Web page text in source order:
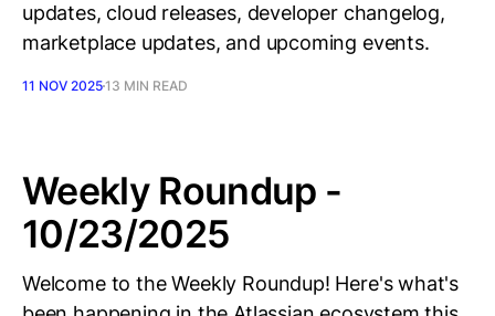
updates, cloud releases, developer changelog,
marketplace updates, and upcoming events.
11 NOV 202513 MIN READ
Weekly Roundup -
10/23/2025
Welcome to the Weekly Roundup! Here's what's